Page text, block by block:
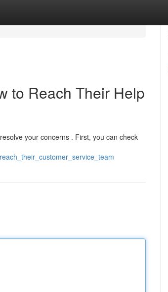
to Reach Their Help
your concerns . First, you can check